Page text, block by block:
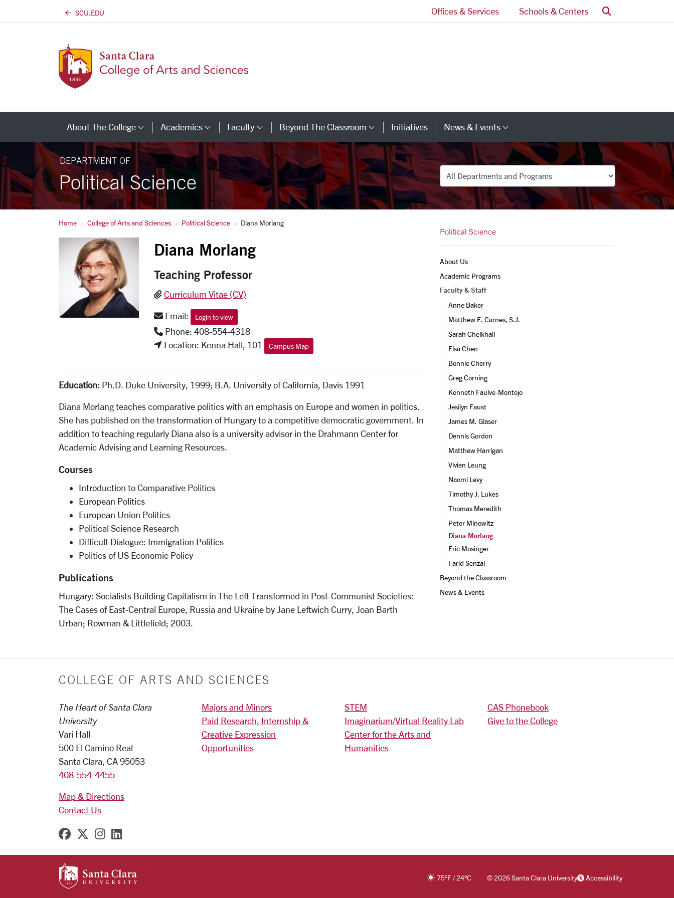
SCU.EDU Offices & Services Schools & Centers Search
About The College Category Links
Academics Category Links
Faculty Category Links
Beyond The Classroom Category Links
Initiatives News & Events Category Links
DEPARTMENT OF
Political Science Departments
Diana Morlang
Home College of Arts and Sciences Political Science Diana Morlang
Diana Morlang
Teaching Professor
Curriculum Vitae (CV)
Email: Login to view
Phone: 408-554-4318
Location: Kenna Hall, 101
Campus Map
Education: Ph.D. Duke University, 1999; B.A. University of California, Davis 1991
Diana Morlang teaches comparative politics with an emphasis on Europe and women in politics.
She has published on the transformation of Hungary to a competitive democratic government. In
addition to teaching regularly Diana also is a university advisor in the Drahmann Center for
Academic Advising and Learning Resources.
Courses
Introduction to Comparative Politics
European Politics
European Union Politics
Political Science Research
Difficult Dialogue: Immigration Politics
Politics of US Economic Policy
Publications
Hungary: Socialists Building Capitalism in The Left Transformed in Post-Communist Societies:
The Cases of East-Central Europe, Russia and Ukraine by Jane Leftwich Curry, Joan Barth
Urban; Rowman & Littlefield; 2003.
Political Science
About Us
Academic Programs
Faculty & Staff
Anne Baker
Matthew E. Carnes, S.J.
Sarah Cheikhali
Elsa Chen
Bonnie Cherry
Greg Corning
Kenneth Faulve-Montojo
Jesilyn Faust
James M. Glaser
Dennis Gordon
Matthew Harrigan
Vivien Leung
Naomi Levy
Timothy J. Lukes
Thomas Meredith
Peter Minowitz
Diana Morlang
Eric Mosinger
Farid Senzai
Beyond the Classroom
News & Events
COLLEGE OF ARTS AND SCIENCES
The Heart of Santa Clara
University
Vari Hall
500 El Camino Real
Santa Clara, CA 95053
408-554-4455
Map & Directions
Contact Us
SCU on Facebook
SCU on X (formerly Twitter)
SCU on Instagram
SCU on Linkedin
Majors and Minors
Paid Research, Internship &
Creative Expression
Opportunities
STEM
Imaginarium/Virtual Reality Lab
Center for the Arts and
Humanities
CAS Phonebook
Give to the College
75°F/24°C ©2026 Santa Clara University Accessibility